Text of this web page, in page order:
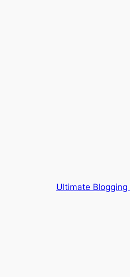
Ultimate